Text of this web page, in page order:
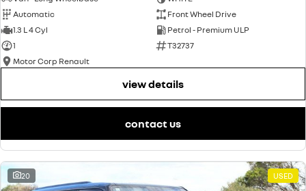
Automatic
Front Wheel Drive
1.3 L 4 Cyl
Petrol - Premium ULP
1
T32737
Motor Corp Renault
view details
contact us
20 USED